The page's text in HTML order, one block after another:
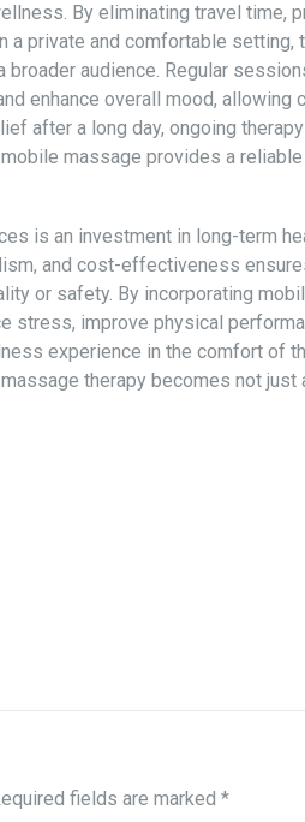
By eliminating travel time,
a private and comfortable setting,
audience. Regular
enhance overall mood, allowing
after a long day, ongoing
massage provides a
is an investment in long-term
and cost-effectiveness
or safety. By incorporating
stress, improve physical
experience in the comfort of
therapy becomes not just
fields are marked *